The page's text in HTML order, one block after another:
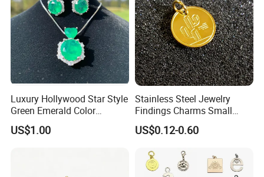
Luxury Hollywood Star Style
Green Emerald Color
Necklace Earrings Jewelry
Set
US$1.00
Stainless Steel Jewelry
Findings Charms Small
Brand Logo Pendants
Custom Engraved Logo
Necklaces
US$0.12-0.60